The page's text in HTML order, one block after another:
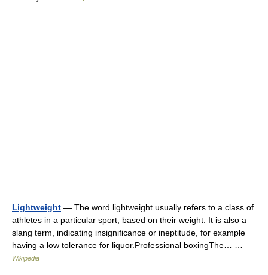
Lightweight — The word lightweight usually refers to a class of
athletes in a particular sport, based on their weight. It is also a
slang term, indicating insignificance or ineptitude, for example
having a low tolerance for liquor.Professional boxingThe… …
Wikipedia